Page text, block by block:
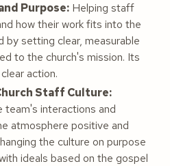
Purpose: Helping staff
how their work fits into the
by setting clear, measurable
to the church's mission. Its
action.
Staff Culture:
team's interactions and
atmosphere positive and
the culture on purpose
ideals based on the gospel